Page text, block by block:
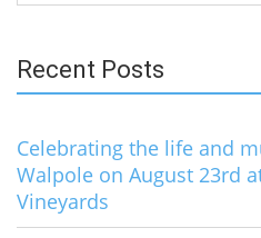
for:
Recent Posts
Celebrating the life and
Walpole on August 23rd
Vineyards